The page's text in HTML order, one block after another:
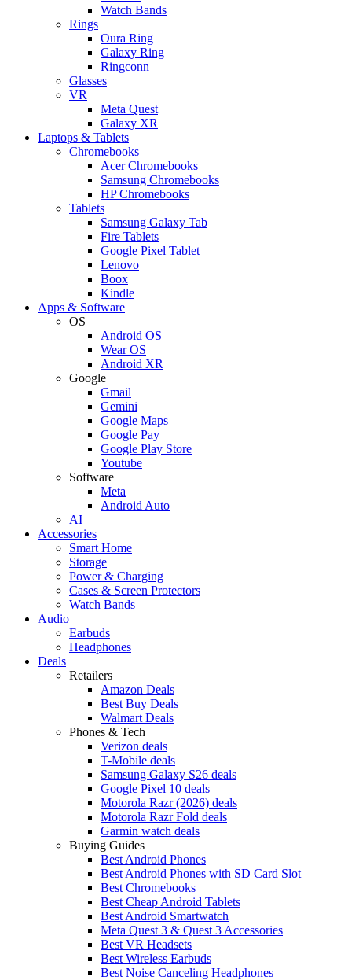
Watch Bands
Rings
Oura Ring
Galaxy Ring
Ringconn
Glasses
VR
Meta Quest
Galaxy XR
Laptops & Tablets
Chromebooks
Acer Chromebooks
Samsung Chromebooks
HP Chromebooks
Tablets
Samsung Galaxy Tab
Fire Tablets
Google Pixel Tablet
Lenovo
Boox
Kindle
Apps & Software
OS
Android OS
Wear OS
Android XR
Google
Gmail
Gemini
Google Maps
Google Pay
Google Play Store
Youtube
Software
Meta
Android Auto
AI
Accessories
Smart Home
Storage
Power & Charging
Cases & Screen Protectors
Watch Bands
Audio
Earbuds
Headphones
Deals
Retailers
Amazon Deals
Best Buy Deals
Walmart Deals
Phones & Tech
Verizon deals
T-Mobile deals
Samsung Galaxy S26 deals
Google Pixel 10 deals
Motorola Razr (2026) deals
Motorola Razr Fold deals
Garmin watch deals
Buying Guides
Best Android Phones
Best Android Phones with SD Card Slot
Best Chromebooks
Best Cheap Android Tablets
Best Android Smartwatch
Meta Quest 3 & Quest 3 Accessories
Best VR Headsets
Best Wireless Earbuds
Best Noise Canceling Headphones